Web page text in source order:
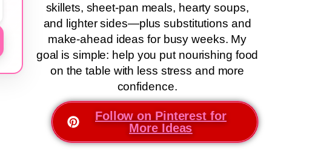
skillets, sheet-pan meals, hearty soups,
and lighter sides—plus substitutions and
make-ahead ideas for busy weeks. My
goal is simple: help you put nourishing food
on the table with less stress and more
confidence.
Follow on Pinterest for
More Ideas